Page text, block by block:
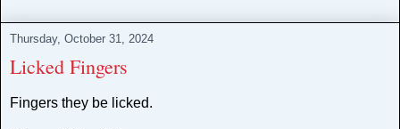
Thursday, October 31, 2024
Licked Fingers
Fingers they be licked.